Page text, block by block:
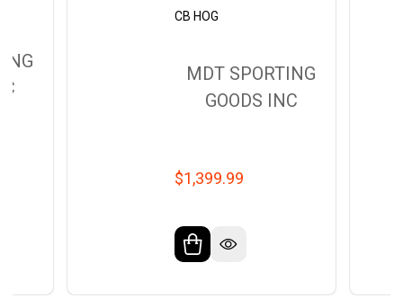
CB HOG
MDT SPORTING
GOODS INC
$1,399.99